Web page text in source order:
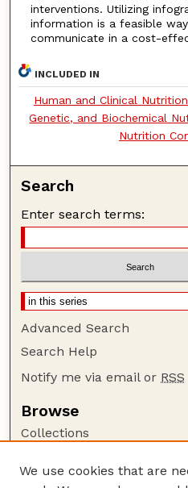
interventions. Utilizing
information is a feasible
communicate in a cost-
INCLUDED IN
Human and Clinical
Genetic, and Biochemical
Nutrition
Search
Enter search terms:
Advanced Search
Search Help
Notify me via email or RSS
Browse
Collections
Authors
We use cookies that are